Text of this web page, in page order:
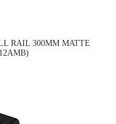
RAIL 300MM MATTE